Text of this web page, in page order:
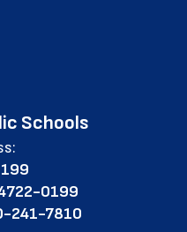
Schools
199
0199
241-7810